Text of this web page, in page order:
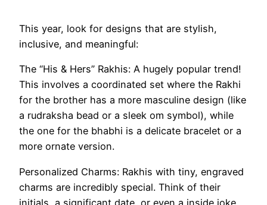
This year, look for designs that are stylish,
inclusive, and meaningful:
The “His & Hers” Rakhis: A hugely popular trend!
This involves a coordinated set where the Rakhi
for the brother has a more masculine design (like
a rudraksha bead or a sleek om symbol), while
the one for the bhabhi is a delicate bracelet or a
more ornate version.
Personalized Charms: Rakhis with tiny, engraved
charms are incredibly special. Think of their
initials, a significant date, or even a inside joke